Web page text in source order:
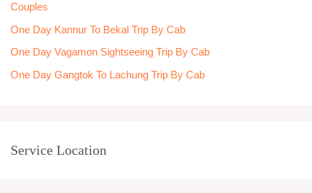
:Couples
One Day Kannur To Bekal Trip By Cab
One Day Vagamon Sightseeing Trip By Cab
One Day Gangtok To Lachung Trip By Cab
Service Location